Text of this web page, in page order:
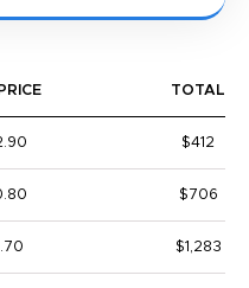
TOTAL
$412
$706
$1,283